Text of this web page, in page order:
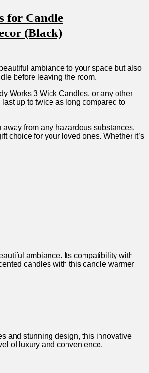
for Candle
⁢(Black)
ambiance ​to your space but also
before leaving the room.
Works 3 Wick ‍Candles, or any other
⁢up ​to twice⁢ as long compared to
from any hazardous substances.
choice for⁢ your loved ones.​ Whether it’s
ambiance. ​Its compatibility with
candles with ⁣this candle warmer
and stunning design,⁢ this innovative
of luxury and convenience.